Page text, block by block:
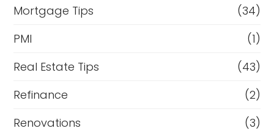
Mortgage Tips
(34)
PMI
(1)
Real Estate Tips
(43)
Refinance
(2)
Renovations
(3)